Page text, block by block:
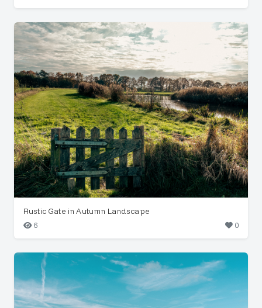
Rustic Gate in Autumn Landscape
6
0